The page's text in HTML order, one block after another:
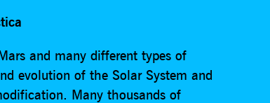
and many different types of
evolution of the Solar System and
Many thousands of